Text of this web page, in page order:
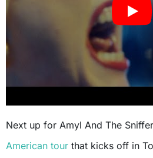
Next up for Amyl And The
American tour that kicks off in